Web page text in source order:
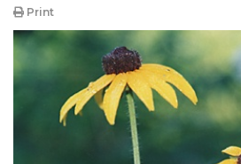
Print